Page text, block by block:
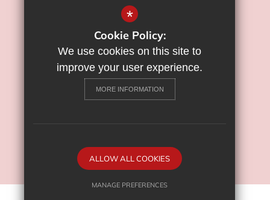
©2022 Flamstead End School
Sitemap
Privacy Policy
Cookie Usage
School Website Design By
Cleverbox
*
Cookie Policy:
We use cookies on this site to
improve your user experience.
MORE INFORMATION
ALLOW ALL COOKIES
MANAGE PREFERENCES